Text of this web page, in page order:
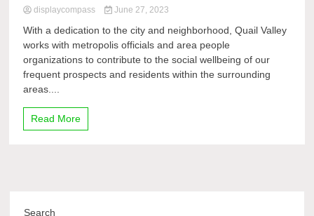
displaycompass June 27, 2023
With a dedication to the city and neighborhood, Quail Valley
works with metropolis officials and area people
organizations to contribute to the social wellbeing of our
frequent prospects and residents within the surrounding
areas....
Read More
Search